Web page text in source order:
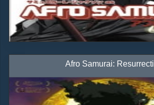
Afro Samurai: